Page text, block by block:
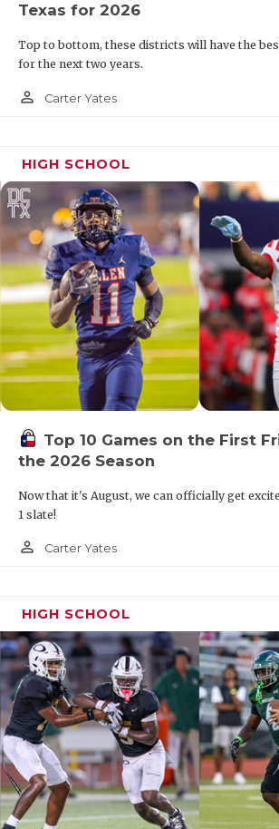
Texas for 2026
Top to bottom, these districts will have the
for the next two years.
person_outline Carter Yates
HIGH SCHOOL
Top 10 Games on the First
the 2026 Season
Now that it's August, we can officially get
1 slate!
person_outline Carter Yates
HIGH SCHOOL